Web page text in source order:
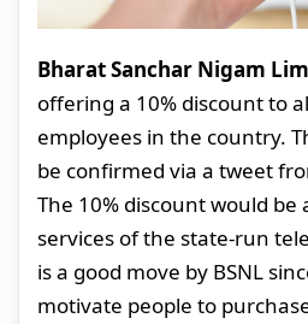
Bharat Sanchar Nigam
offering a 10% discount to
employees in the country.
be confirmed via a tweet
The 10% discount would be
services of the state-run
is a good move by BSNL
motivate people to